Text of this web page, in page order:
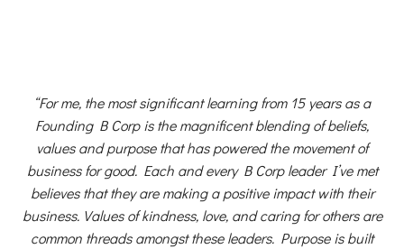
“For me, the most significant learning from 15 years as a
Founding B Corp is the magnificent blending of beliefs,
values and purpose that has powered the movement of
business for good. Each and every B Corp leader I’ve met
believes that they are making a positive impact with their
business. Values of kindness, love, and caring for others are
common threads amongst these leaders. Purpose is built